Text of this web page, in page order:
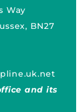
Way
BN27
and its